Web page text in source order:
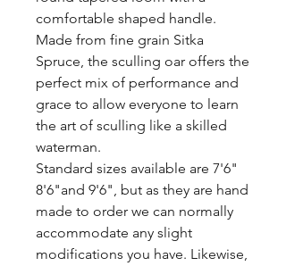
comfortable shaped handle.
Made from fine grain Sitka
Spruce, the sculling oar offers the
perfect mix of performance and
grace to allow everyone to learn
the art of sculling like a skilled
waterman.
Standard sizes available are 7'6"
8'6"and 9'6", but as they are hand
made to order we can normally
accommodate any slight
modifications you have. Likewise,